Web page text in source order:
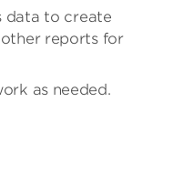
data to create
reports for
as needed.